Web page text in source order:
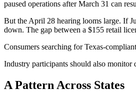
paused operations after March 31 can
But the April 28 hearing looms large. If
down. The gap between a $155 retail
Consumers searching for Texas-
Industry participants should also monitor
A Pattern Across States